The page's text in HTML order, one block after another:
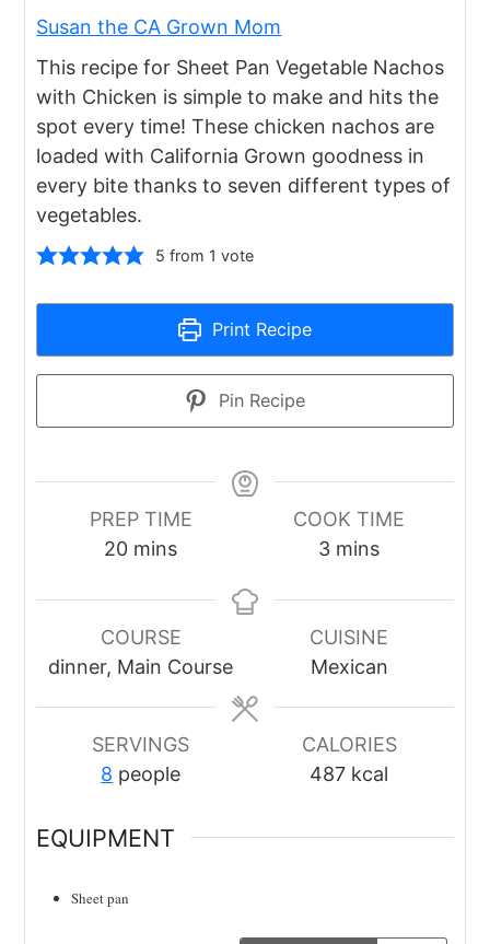
Susan the CA Grown Mom
This recipe for Sheet Pan Vegetable Nachos
with Chicken is simple to make and hits the
spot every time! These chicken nachos are
loaded with California Grown goodness in
every bite thanks to seven different types of
vegetables.
5 from 1 vote
Print Recipe
Pin Recipe
PREP TIME
20minutes
mins
COOK TIME
3minutes
mins
COURSE
dinner, Main Course
CUISINE
Mexican
SERVINGS
8 people
CALORIES
487 kcal
EQUIPMENT
Sheet pan